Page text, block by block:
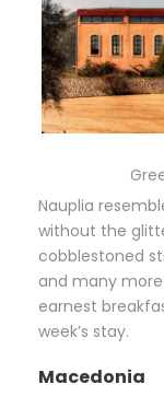
Nauplia
without the
cobblestoned
and many
earnest
week’s stay.
Macedonia